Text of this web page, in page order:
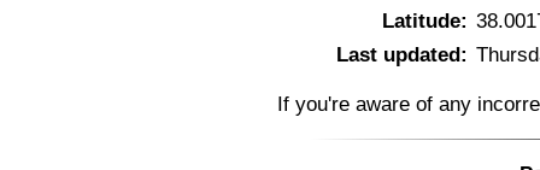
Latitude:
Last updated:
If you're aware of any